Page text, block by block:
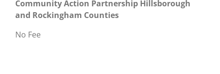
Community Action Partnership Hillsborough
and Rockingham Counties
No Fee